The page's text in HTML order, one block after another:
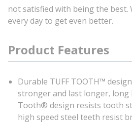
not satisfied with being the best.
every day to get even better.
Product Features
Durable TUFF TOOTH™
stronger and last longer,
Tooth® design resists tooth
high speed steel teeth resist